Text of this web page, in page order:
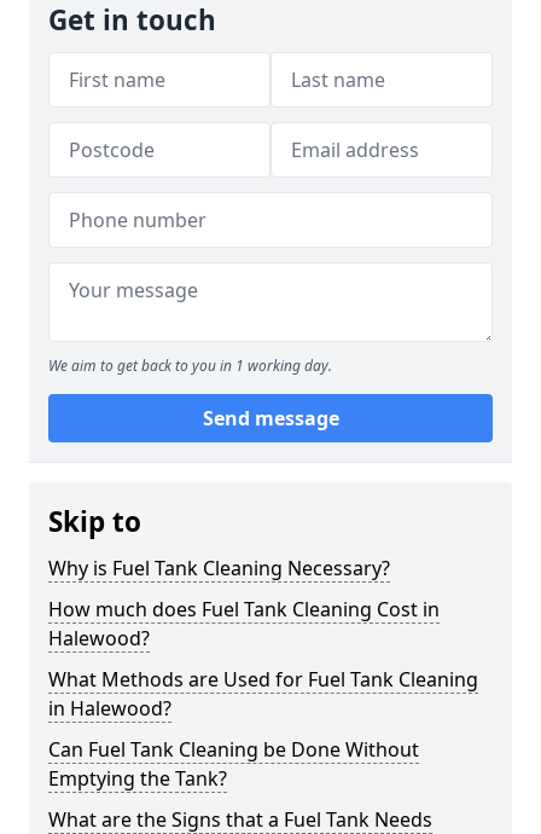
Get in touch
We aim to get back to you in 1 working day.
Send message
Skip to
Why is Fuel Tank Cleaning Necessary?
How much does Fuel Tank Cleaning Cost in
Halewood?
What Methods are Used for Fuel Tank Cleaning
in Halewood?
Can Fuel Tank Cleaning be Done Without
Emptying the Tank?
What are the Signs that a Fuel Tank Needs